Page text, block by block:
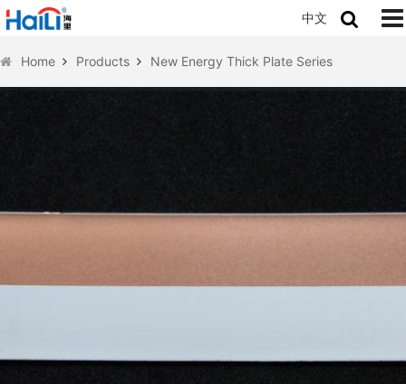
中文
Home Products New Energy Thick Plate Series